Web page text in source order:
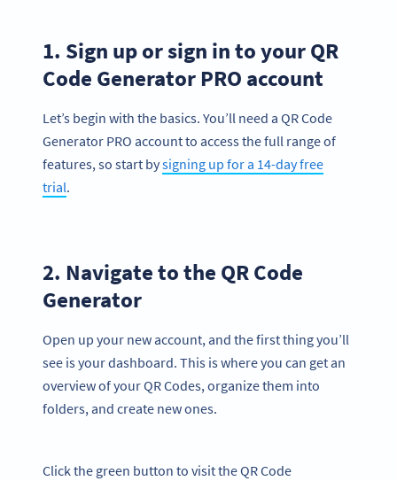
1. Sign up or sign in to your QR
Code Generator PRO account
Let’s begin with the basics. You’ll need a QR Code
Generator PRO account to access the full range of
features, so start bysigning up for a 14-day free
trial.
2. Navigate to the QR Code
Generator
Open up your new account, and the first thing you’ll
see is your dashboard. This is where you can get an
overview of your QR Codes, organize them into
folders, and create new ones.
Click the green button to visit the QR Code